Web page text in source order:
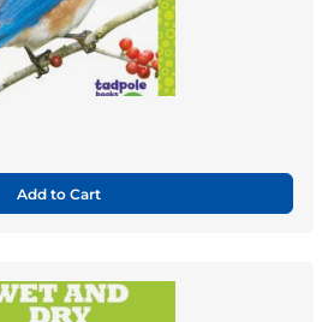
Add to Cart